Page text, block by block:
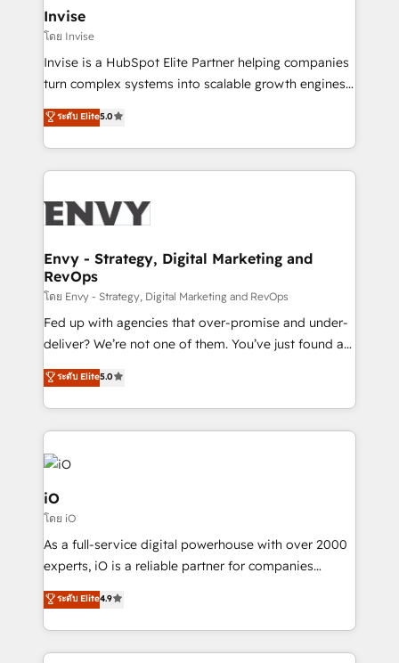
integrations (ERP, SAP, IA) for full pipeline and
profitability visibility across Latin America. - RevOps
& CRM Implementation - Advanced Workflows &
Automation - ERP/SAP Integrations (Billing &
Profitability Dashboards
Invise
โดย Invise
Invise is a HubSpot Elite Partner helping companies
turn complex systems into scalable growth engines.
We combine strategy, technology and change
management to drive measurable results. As part of
the fast-growing Siloy Group, we unite more than
250+ HubSpot experts across Europe – ready to
business goals. Talk to us if you’re looking to: -
reliable source of truth - Unlock the full value of your
CRM and marketing data, not just implement a
system - Accelerate impact with a partner who
understands both strategy and technology
ระดับ Elite5.0
Envy - Strategy, Digital Marketing and
RevOps
โดย Envy - Strategy, Digital Marketing and RevOps
Fed up with agencies that over-promise and under-
deliver? We’re not one of them. You’ve just found a
B2B Tech Marketing & RevOps agency that delivers
clear communication and real results—seriously.
Since 2014, we’ve helped brands like Yotpo,
Passport Card, BrandShield, Nuvei, and Fiverr
Enterprise clean up their RevOps, build predictable
pipelines, and make sense of their HubSpot data. As
a project or ongoing service, we help with: - RevOps
that keeps revenue moving – fixing messy lead
handoffs, broken sales processes, and murky
reporting so nothing gets lost. - HubSpot without
and process implementation. - Custom HubSpot
ระดับ Elite5.0
iO
โดย iO
As a full-service digital powerhouse with over 2000
experts, iO is a reliable partner for companies
looking to strengthen their position in the fields of
marketing, technology, content, strategy and
creation. iO combines in-depth knowledge on both
the marketing and technology end of HubSpot,
ระดับ Elite4.9